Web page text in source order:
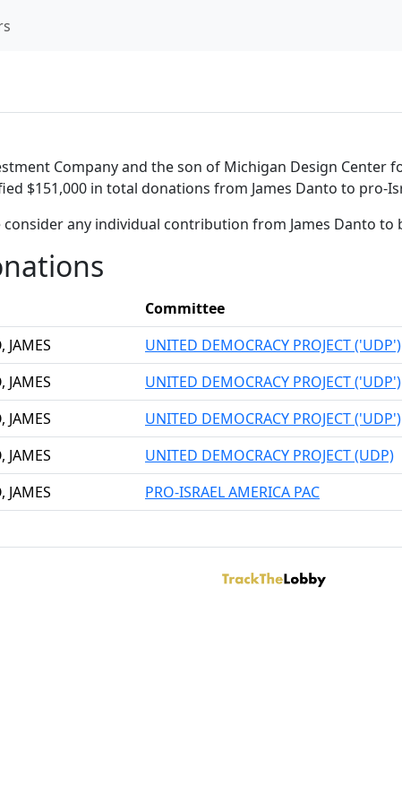
Company and the son of Michigan Design Center
$151,000 in total donations from James Danto to pro-
any individual contribution from James Danto
Committee
JAMES UNITED DEMOCRACY PROJECT ('UDP')
JAMES UNITED DEMOCRACY PROJECT ('UDP')
JAMES UNITED DEMOCRACY PROJECT ('UDP')
JAMES UNITED DEMOCRACY PROJECT (UDP)
JAMES PRO-ISRAEL AMERICA PAC